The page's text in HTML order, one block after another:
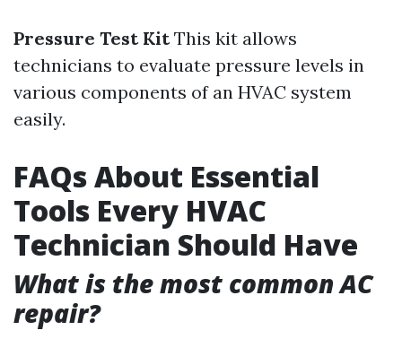
Pressure Test KitThis kit allows
technicians to evaluate pressure levels in
various components of an HVAC system
easily.
FAQs About Essential
Tools Every HVAC
Technician Should Have
What is the most common AC
repair?